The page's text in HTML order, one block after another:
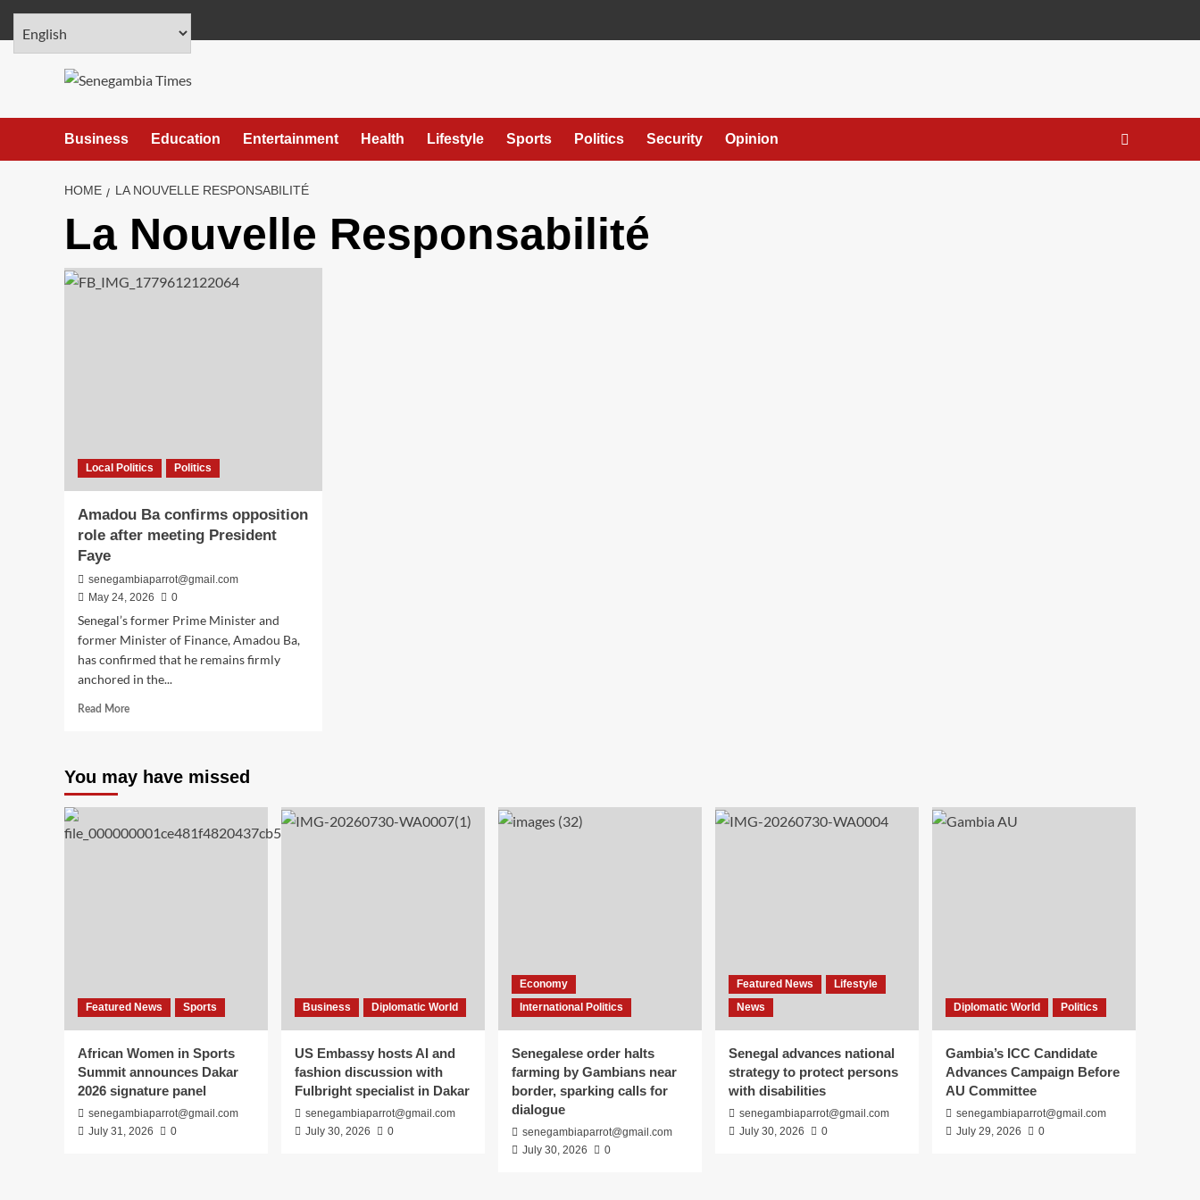
Skip
content
Business Education Entertainment Health Lifestyle Sports Politics Security Opinion
HOME LA NOUVELLE RESPONSABILITÉ
La Nouvelle Responsabilité
Local Politics Politics
Amadou Ba confirms opposition
role after meeting President
Faye
senegambiaparrot@gmail.com
May 24, 2026
0
Senegal’s former Prime Minister and
former Minister of Finance, Amadou Ba,
has confirmed that he remains firmly
anchored in the...
Read MoreRead
Ba
opposition
after
You may have missed
Featured News Sports
African Women in Sports
Summit announces Dakar
2026 signature panel
senegambiaparrot@gmail.com
July 31, 2026
0
Business Diplomatic World
US Embassy hosts AI and
fashion discussion with
Fulbright specialist in Dakar
senegambiaparrot@gmail.com
July 30, 2026
0
Economy
International Politics
Senegalese order halts
farming by Gambians near
border, sparking calls for
dialogue
senegambiaparrot@gmail.com
July 30, 2026
0
Featured News
Lifestyle
News
Senegal advances national
strategy to protect persons
with disabilities
senegambiaparrot@gmail.com
July 30, 2026
0
Diplomatic World Politics
Gambia’s ICC Candidate
Advances Campaign Before
AU Committee
senegambiaparrot@gmail.com
July 29, 2026
0